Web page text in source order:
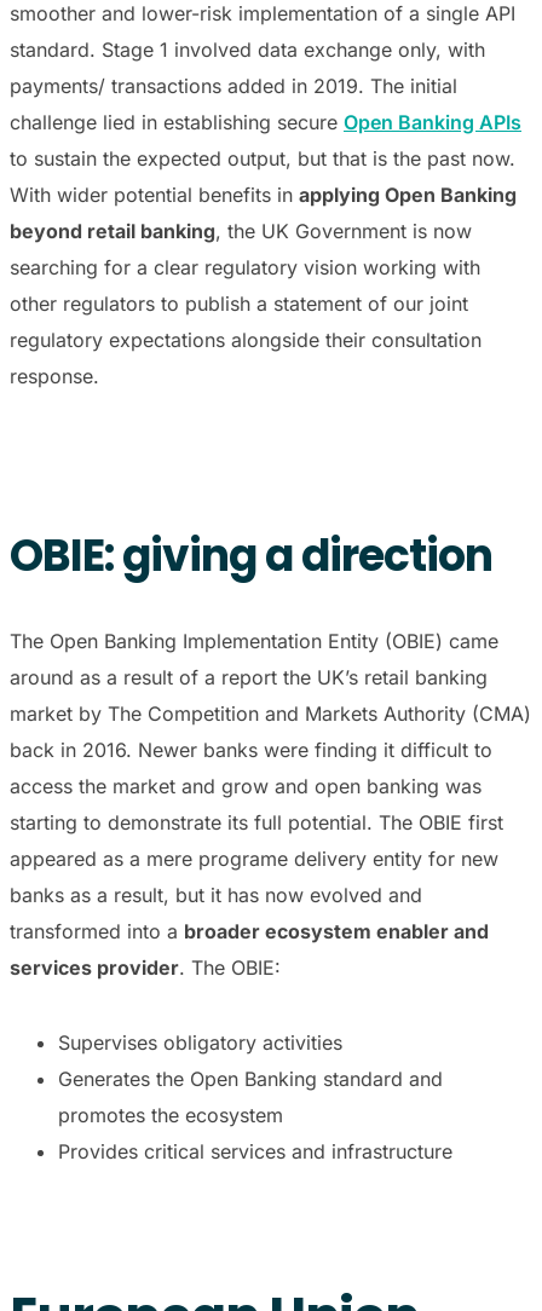
smoother and lower-risk implementation of a single API
standard. Stage 1 involved data exchange only, with
payments/ transactions added in 2019. The initial
challenge lied in establishing secure Open Banking APIs
to sustain the expected output, but that is the past now.
With wider potential benefits in applying Open Banking
beyond retail banking, the UK Government is now
searching for a clear regulatory vision working with
other regulators to publish a statement of our joint
regulatory expectations alongside their consultation
response.
OBIE: giving a direction
The Open Banking Implementation Entity (OBIE) came
around as a result of a report the UK’s retail banking
market by The Competition and Markets Authority (CMA)
back in 2016. Newer banks were finding it difficult to
access the market and grow and open banking was
starting to demonstrate its full potential. The OBIE first
appeared as a mere programe delivery entity for new
banks as a result, but it has now evolved and
transformed into a broader ecosystem enabler and
services provider. The OBIE:
Supervises obligatory activities
Generates the Open Banking standard and
promotes the ecosystem
Provides critical services and infrastructure